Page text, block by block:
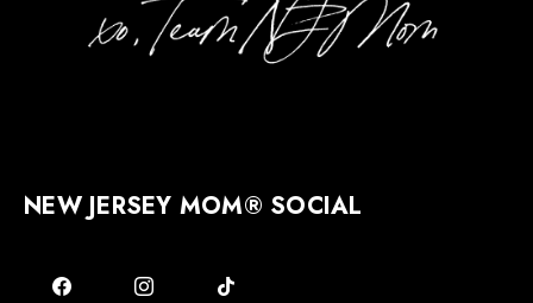
NEW JERSEY MOM® SOCIAL